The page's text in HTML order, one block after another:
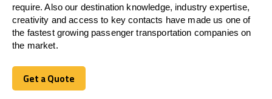
require. Also our destination knowledge, industry expertise,
creativity and access to key contacts have made us one of
the fastest growing passenger transportation companies on
the market.
Get a Quote
Get a Quote